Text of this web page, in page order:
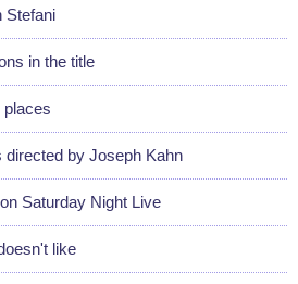
Stefani
in the title
places
by Joseph Kahn
Saturday Night Live
like